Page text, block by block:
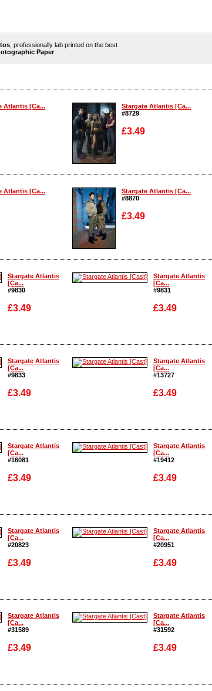
, professionally lab printed on the best
Paper
Atlantis [Ca...
Stargate Atlantis [Ca...
#8729
£3.49
Enlarge
Atlantis [Ca...
Stargate Atlantis [Ca...
#8870
£3.49
Enlarge
Stargate Atlantis
[Ca...
#9830
£3.49
Stargate Atlantis
[Ca...
#9831
£3.49
Stargate Atlantis
[Ca...
#9833
£3.49
Stargate Atlantis
[Ca...
#13727
£3.49
Stargate Atlantis
[Ca...
#16081
£3.49
Stargate Atlantis
[Ca...
#19412
£3.49
Stargate Atlantis
[Ca...
#20823
£3.49
Stargate Atlantis
[Ca...
#20951
£3.49
Stargate Atlantis
[Ca...
#31589
£3.49
Stargate Atlantis
[Ca...
#31592
£3.49